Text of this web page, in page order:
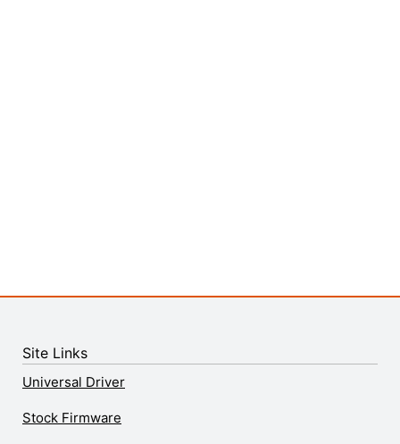
Site Links
Universal Driver
Stock Firmware